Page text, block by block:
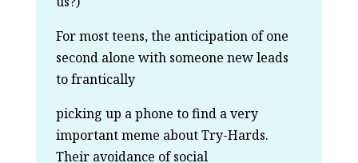
For most teens, the anticipation of one
second alone with someone new leads
to frantically
picking up a phone to find a very
important meme about Try-Hards.
Their avoidance of social